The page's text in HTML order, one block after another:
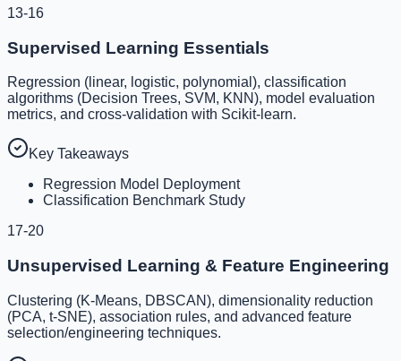
13-16
Supervised Learning Essentials
Regression (linear, logistic, polynomial), classification
algorithms (Decision Trees, SVM, KNN), model evaluation
metrics, and cross-validation with Scikit-learn.
Key Takeaways
Regression Model Deployment
Classification Benchmark Study
17-20
Unsupervised Learning & Feature Engineering
Clustering (K-Means, DBSCAN), dimensionality reduction
(PCA, t-SNE), association rules, and advanced feature
selection/engineering techniques.